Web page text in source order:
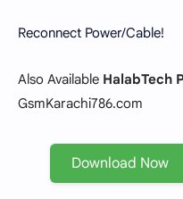
Reconnect Power/Cable!
Also Available HalabTech
GsmKarachi786.com
Download Now